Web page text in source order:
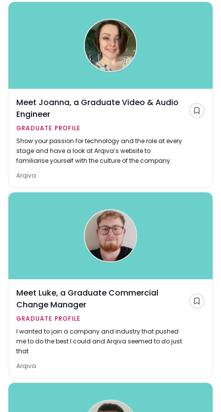
Meet Joanna, a Graduate Video & Audio
Engineer
GRADUATE PROFILE
Show your passion for technology and the role at every
stage and have a look at Arqiva’s website to
familiarise yourself with the culture of the company.
Arqiva
Save
Meet Luke, a Graduate Commercial
Change Manager
GRADUATE PROFILE
I wanted to join a company and industry that pushed
me to do the best I could and Arqiva seemed to do just
that
Arqiva
Save